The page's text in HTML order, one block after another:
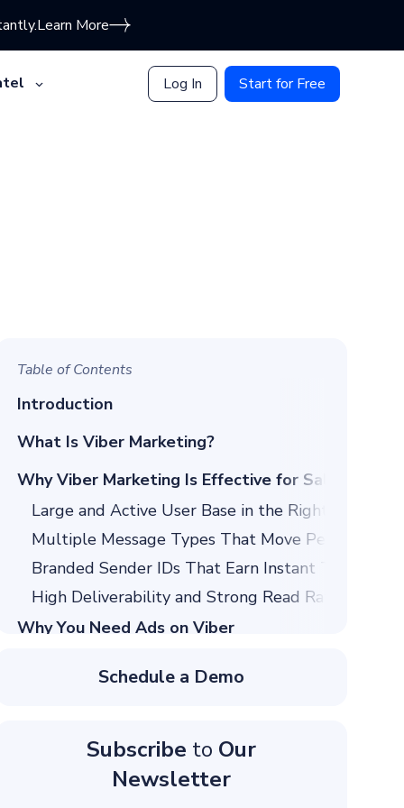
Learn More
Log In Start for Free
Table of Contents
Introduction
What Is Viber Marketing?
Why Viber Marketing Is Effective for Sales
Large and Active User Base in the Right Regions
Multiple Message Types That Move People
Branded Sender IDs That Earn Instant Trust
High Deliverability and Strong Read Rates
Why You Need Ads on Viber
Visually Engaging Ads
The Different Types of Ads on Viber
Chat List Ads
Schedule a Demo
Subscribe to Our
Newsletter